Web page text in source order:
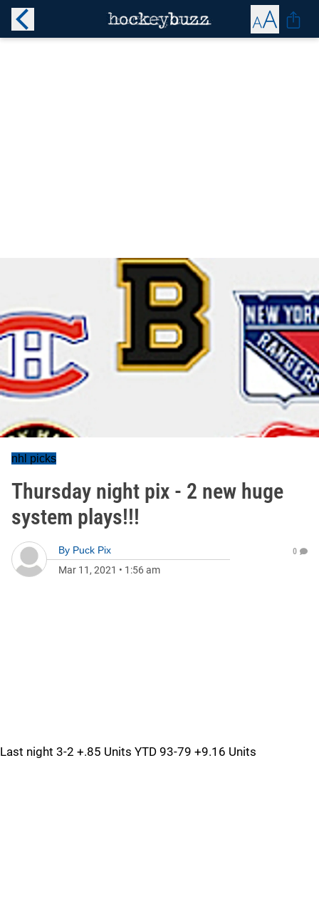
nhl picks
Thursday night pix - 2 new huge
system plays!!!
By Puck Pix
Mar 11, 2021 • 1:56 am
0
Last night 3-2 +.85 Units YTD 93-79 +9.16 Units